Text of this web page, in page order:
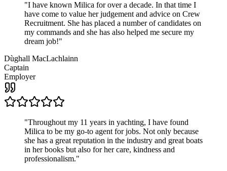
"I have known Milica for over a decade. In that time I
have come to value her judgement and advice on Crew
Recruitment. She has placed a number of candidates on
my commands and she has also helped me secure my
dream job!"
Dùghall MacLachlainn
Captain
Employer
"Throughout my 11 years in yachting, I have found
Milica to be my go-to agent for jobs. Not only because
she has a great reputation in the industry and great boats
in her books but also for her care, kindness and
professionalism."